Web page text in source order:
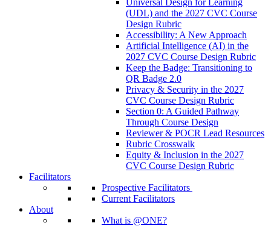
Universal Design for Learning
(UDL) and the 2027 CVC Course
Design Rubric
Accessibility: A New Approach
Artificial Intelligence (AI) in the
2027 CVC Course Design Rubric
Keep the Badge: Transitioning to
QR Badge 2.0
Privacy & Security in the 2027
CVC Course Design Rubric
Section 0: A Guided Pathway
Through Course Design
Reviewer & POCR Lead Resources
Rubric Crosswalk
Equity & Inclusion in the 2027
CVC Course Design Rubric
Facilitators
Prospective Facilitators
Current Facilitators
About
What is @ONE?